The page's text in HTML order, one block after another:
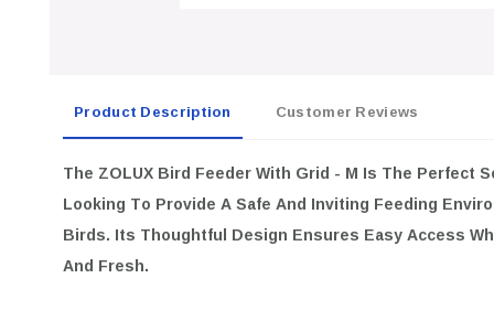
Product Description Customer Reviews
The ZOLUX Bird Feeder With Grid - M Is The Perfect Solution
Provide A Safe And Inviting Feeding Environment For Their
Ensures Easy Access While Keeping The Food Secure And Fresh.